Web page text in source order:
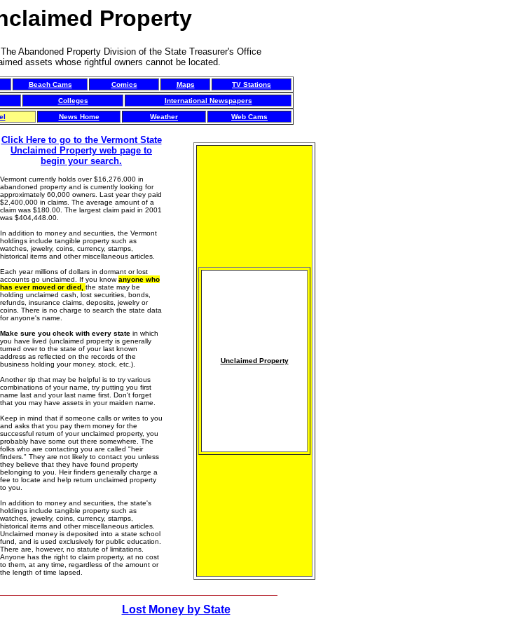
Property
The Abandoned Property Division of the State Treasurer's Office
assets whose rightful owners cannot be located.
Beach Cams Comics Maps TV Stations
Colleges International Newspapers
News Home Weather Web Cams
Click Here to go to the Vermont State
Unclaimed Property web page to
begin your search.
Vermont currently holds over $16,276,000 in
abandoned property and is currently looking for
approximately 60,000 owners. Last year they paid
$2,400,000 in claims. The average amount of a
claim was $180.00. The largest claim paid in 2001
was $404,448.00.
In addition to money and securities, the Vermont
holdings include tangible property such as
watches, jewelry, coins, currency, stamps,
historical items and other miscellaneous articles.
Each year millions of dollars in dormant or lost
accounts go unclaimed. If you knowanyone who
has ever moved or died, the state may be
holding unclaimed cash, lost securities, bonds,
refunds, insurance claims, deposits, jewelry or
coins. There is no charge to search the state data
for anyone's name.
Make sure you check with every state in which
you have lived (unclaimed property is generally
turned over to the state of your last known
address as reflected on the records of the
business holding your money, stock, etc.).
Another tip that may be helpful is to try various
combinations of your name, try putting you first
name last and your last name first. Don't forget
that you may have assets in your maiden name.
Keep in mind that if someone calls or writes to you
and asks that you pay them money for the
successful return of your unclaimed property, you
probably have some out there somewhere. The
folks who are contacting you are called "heir
finders." They are not likely to contact you unless
they believe that they have found property
belonging to you. Heir finders generally charge a
fee to locate and help return unclaimed property
to you.
In addition to money and securities, the state's
holdings include tangible property such as
watches, jewelry, coins, currency, stamps,
historical items and other miscellaneous articles.
Unclaimed money is deposited into a state school
fund, and is used exclusively for public education.
There are, however, no statute of limitations.
Anyone has the right to claim property, at no cost
to them, at any time, regardless of the amount or
the length of time lapsed.
Unclaimed Property
Lost Money by State